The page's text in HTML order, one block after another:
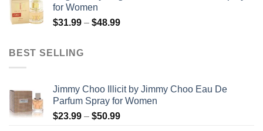
for Women
$31.99 – $48.99Price
BEST SELLING
Jimmy Choo Illicit by Jimmy Choo Eau De
Parfum Spray for Women
$23.99 – $50.99Price